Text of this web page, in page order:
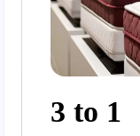
3 to 1